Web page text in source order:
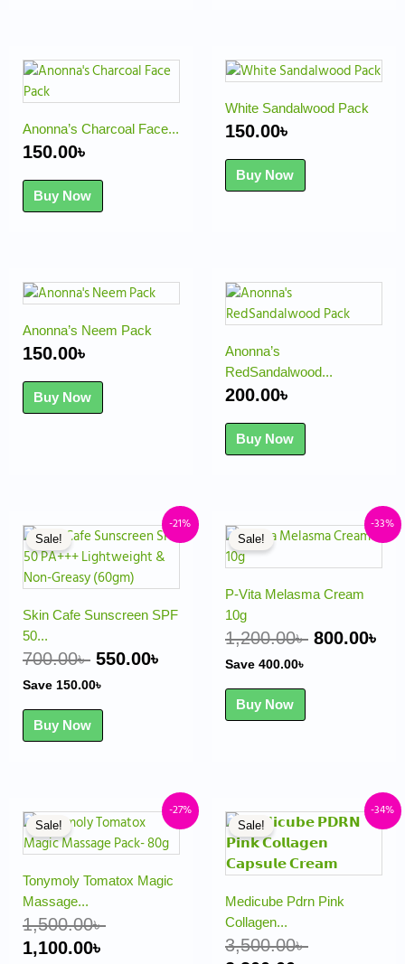
Anonna’s Charcoal Face...
150.00৳
Buy Now
White Sandalwood Pack
150.00৳
Buy Now
Anonna’s Neem Pack
150.00৳
Buy Now
Anonna’s
RedSandalwood...
200.00৳
Buy Now
-21%
Sale!
Skin Cafe Sunscreen SPF
50...
700.00৳
Original
price
was:
700.00৳ .
550.00৳
Current
price
550.00৳ .
Save 150.00৳
Buy Now
-33%
Sale!
P-Vita Melasma Cream
10g
1,200.00৳
Original
price
was:
1,200.00৳ .
800.00৳
is:
Save 400.00৳
Buy Now
-27%
Sale!
Tonymoly Tomatox Magic
Massage...
1,500.00৳
Original
price
was:
1,500.00৳ .
1,100.00৳
Current
price
is:
1,100.00৳ .
-34%
Sale!
Medicube Pdrn Pink
Collagen...
3,500.00৳
Original
price
3,500.00৳ .
Current
price
2,300.00৳ .